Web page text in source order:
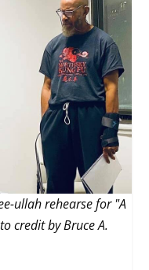
ullah rehearse for "A
credit by Bruce A.